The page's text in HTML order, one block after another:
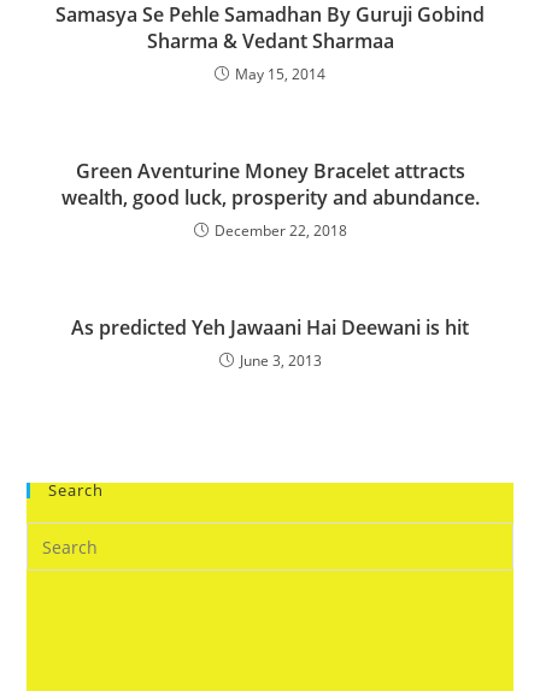
Samasya Se Pehle Samadhan By Guruji Gobind
Sharma & Vedant Sharmaa
May 15, 2014
Green Aventurine Money Bracelet attracts
wealth, good luck, prosperity and abundance.
December 22, 2018
As predicted Yeh Jawaani Hai Deewani is hit
June 3, 2013
Search